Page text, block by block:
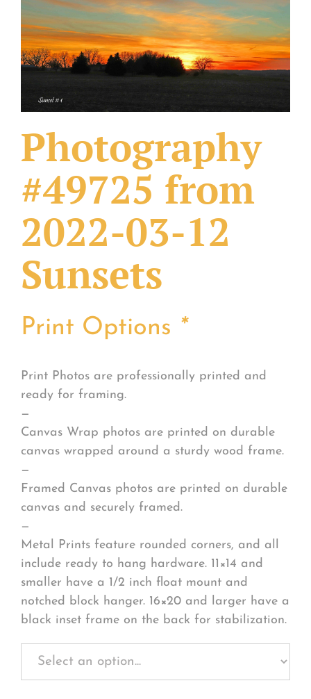
What Others Have Done
Fonts & Sayings
Photography
#49725 from
2022-03-12
Sunsets
Print Options *
Print Photos are professionally printed and
ready for framing.
—
Canvas Wrap photos are printed on durable
canvas wrapped around a sturdy wood frame.
—
Framed Canvas photos are printed on durable
canvas and securely framed.
—
Metal Prints feature rounded corners, and all
include ready to hang hardware. 11×14 and
smaller have a 1/2 inch float mount and
notched block hanger. 16×20 and larger have a
black inset frame on the back for stabilization.